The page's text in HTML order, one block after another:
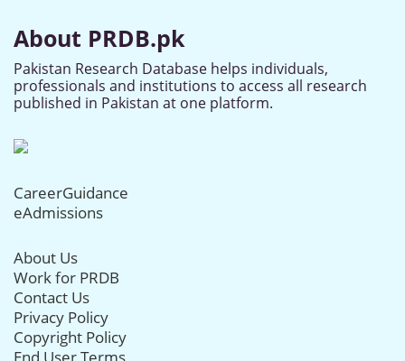
About PRDB.pk
Pakistan Research Database helps individuals,
professionals and institutions to access all research
published in Pakistan at one platform.
CareerGuidance
eAdmissions
About Us
Work for PRDB
Contact Us
Privacy Policy
Copyright Policy